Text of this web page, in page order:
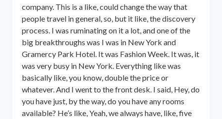
company. This is a like, could change the way that
people travel in general, so, but it like, the discovery
process. I was ruminating on it a lot, and one of the
big breakthroughs was I was in New York and
Gramercy Park Hotel. It was Fashion Week. It was, it
was very busy in New York. Everything like was
basically like, you know, double the price or
whatever. And I went to the front desk. I said, Hey, do
you have just, by the way, do you have any rooms
available? He’s like, Yeah, we always have, like, five